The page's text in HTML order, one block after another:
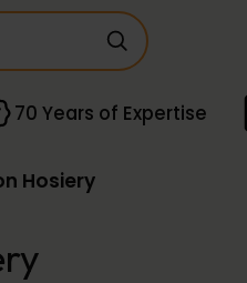
70 Years of Expertise
Hosiery